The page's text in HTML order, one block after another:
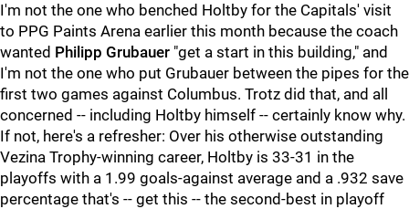
I'm not the one who benched Holtby for the Capitals' visit
to PPG Paints Arena earlier this month because the coach
wanted Philipp Grubauer "get a start in this building," and
I'm not the one who put Grubauer between the pipes for the
first two games against Columbus. Trotz did that, and all
concerned -- including Holtby himself -- certainly know why.
If not, here's a refresher: Over his otherwise outstanding
Vezina Trophy-winning career, Holtby is 33-31 in the
playoffs with a 1.99 goals-against average and a .932 save
percentage that's -- get this -- the second-best in playoff